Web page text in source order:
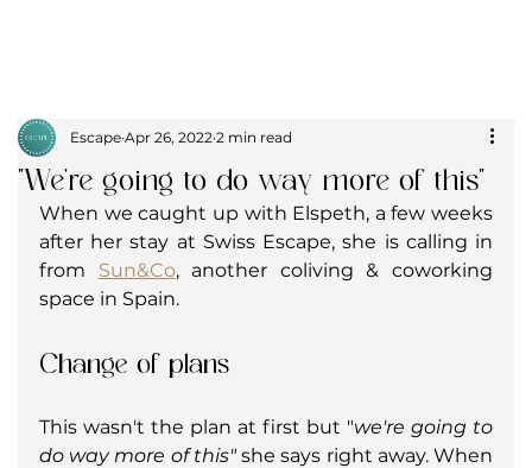
"We're going to do way more of this"
Escape Apr 26, 2022 2 min read
When we caught up with Elspeth, a few weeks
after her stay at Swiss Escape, she is calling in
from Sun&Co, another coliving & coworking
space in Spain.
Change of plans
This wasn't the plan at first but "we're going to
do way more of this" she says right away. When